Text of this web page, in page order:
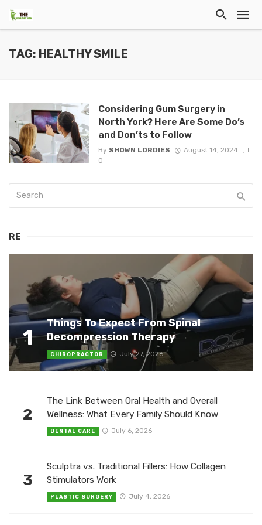
TAG: HEALTHY SMILE
Considering Gum Surgery in
North York? Here Are Some Do’s
and Don’ts to Follow
By SHOWN LORDIES
August 14, 2024
0
RE
1
Things To Expect From Spinal
Decompression Therapy
CHIROPRACTOR July 27, 2026
2
The Link Between Oral Health and Overall
Wellness: What Every Family Should Know
DENTAL CARE July 6, 2026
3
Sculptra vs. Traditional Fillers: How Collagen
Stimulators Work
PLASTIC SURGERY July 4, 2026